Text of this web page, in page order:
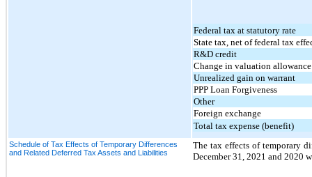
Federal tax at statutory rate
State tax, net of federal tax
R&D credit
Change in valuation allowance
Unrealized gain on warrant
PPP Loan Forgiveness
Other
Foreign exchange
Total tax expense (benefit)
Schedule of Tax Effects of Temporary Differences
and Related Deferred Tax Assets and Liabilities
The tax effects of temporary
December 31, 2021 and 2020